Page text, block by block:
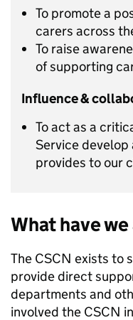
To promote a
carers across
To raise
of supporting
Influence &
To act as a
Service
provides to our
What have
The CSCN exists to
provide direct
departments and
involved the CSCN